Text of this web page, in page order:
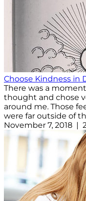
Choose Kindness in
There was a
thought and chose
around me. Those
were far outside of
November 7, 2018 |